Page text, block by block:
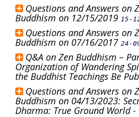
Questions and Answers on
Buddhism on 12/15/2019 15-
Questions and Answers on
Buddhism on 07/16/2017 24-
Q&A on Zen Buddhism –
Organization of Wandering
the Buddhist Teachings Be
Questions and Answers on
Buddhism on 04/13/2023:
Dharma: True Ground World